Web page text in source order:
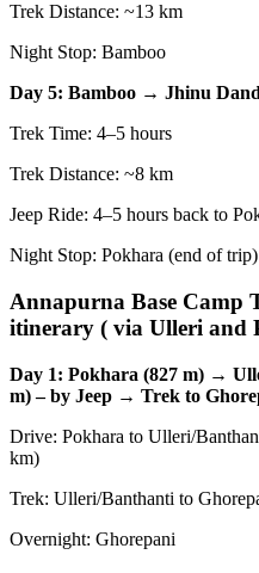
Trek Distance: ~13 km
Night Stop: Bamboo
Day 5: Bamboo → Jhinu
Trek Time: 4–5 hours
Trek Distance: ~8 km
Jeep Ride: 4–5 hours back to
Night Stop: Pokhara (end of trip)
Annapurna Base Camp
itinerary ( via Ulleri and
Day 1: Pokhara (827 m) →
m) – by Jeep → Trek to
Drive: Pokhara to Ulleri/
km)
Trek: Ulleri/Banthanti to
Overnight: Ghorepani